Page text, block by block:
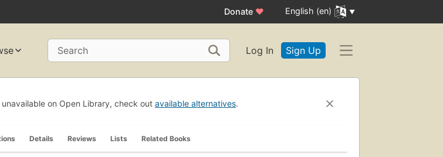
Donate ♥ English (en)
Search Log In Sign Up
on Open Library, check out available alternatives.
Details Reviews Lists Related Books